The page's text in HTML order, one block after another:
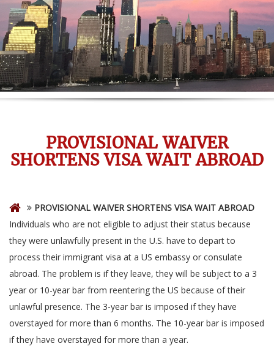
PROVISIONAL WAIVER
SHORTENS VISA WAIT ABROAD
PROVISIONAL WAIVER SHORTENS VISA WAIT ABROAD
Individuals who are not eligible to adjust their status because
they were unlawfully present in the U.S. have to depart to
process their immigrant visa at a US embassy or consulate
abroad. The problem is if they leave, they will be subject to a 3
year or 10-year bar from reentering the US because of their
unlawful presence. The 3-year bar is imposed if they have
overstayed for more than 6 months. The 10-year bar is imposed
if they have overstayed for more than a year.